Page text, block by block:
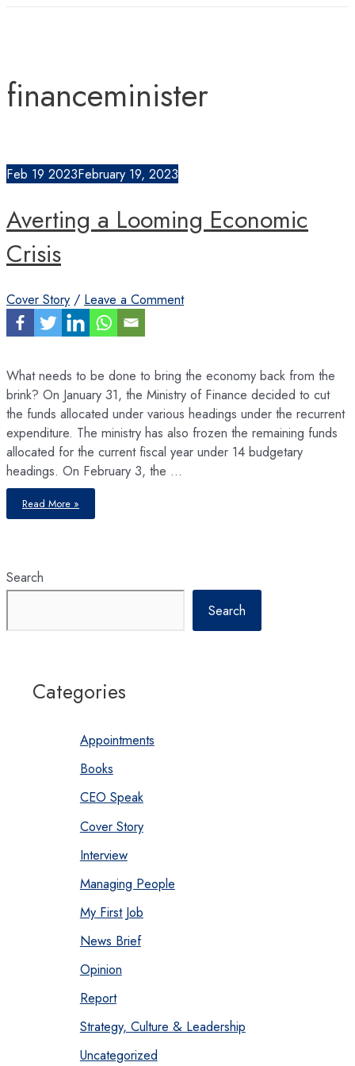
financeminister
Feb 19 2023February 19, 2023
Averting a Looming Economic
Crisis
Cover Story / Leave a Comment
What needs to be done to bring the economy back from the
brink? On January 31, the Ministry of Finance decided to cut
the funds allocated under various headings under the recurrent
expenditure. The ministry has also frozen the remaining funds
allocated for the current fiscal year under 14 budgetary
headings. On February 3, the …
Averting
a
Looming
Read More »
Search
Search
Categories
Appointments
Books
CEO Speak
Cover Story
Interview
Managing People
My First Job
News Brief
Opinion
Report
Strategy, Culture & Leadership
Uncategorized